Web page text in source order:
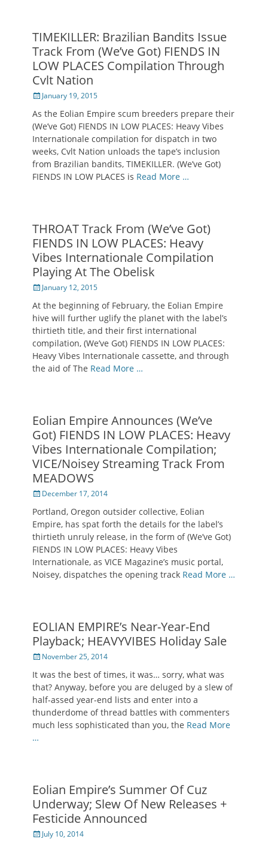
TIMEKILLER: Brazilian Bandits Issue
Track From (We’ve Got) FIENDS IN
LOW PLACES Compilation Through
Cvlt Nation
PostedJanuary 19, 2015
As the Eolian Empire scum breeders prepare their
(We’ve Got) FIENDS IN LOW PLACES: Heavy Vibes
Internationale compilation for dispatch in two
weeks, Cvlt Nation unloads the tape’s inclusion
from Brazilian bandits, TIMEKILLER. (We’ve Got)
FIENDS IN LOW PLACES is Read More …
THROAT Track From (We’ve Got)
FIENDS IN LOW PLACES: Heavy
Vibes Internationale Compilation
Playing At The Obelisk
PostedJanuary 12, 2015
At the beginning of February, the Eolian Empire
hive will further uglify the planet with the label’s
thirtieth title, and their first international
compilation, (We’ve Got) FIENDS IN LOW PLACES:
Heavy Vibes Internationale cassette, and through
the aid of The Read More …
Eolian Empire Announces (We’ve
Got) FIENDS IN LOW PLACES: Heavy
Vibes Internationale Compilation;
VICE/Noisey Streaming Track From
MEADOWS
Posted
December 17, 2014
Portland, Oregon outsider collective, Eolian
Empire, has spat forth the details for the label’s
thirtieth unruly release, in the form of (We’ve Got)
FIENDS IN LOW PLACES: Heavy Vibes
Internationale, as VICE Magazine’s music portal,
Noisey, dispatches the opening track Read More …
EOLIAN EMPIRE’s Near-Year-End
Playback; HEAVYVIBES Holiday Sale
Posted
November 25, 2014
It was the best of times, it was… sorry, what was
that? Anyway, before you are deluged by a slew of
half-assed year-end lists and enter into a
thunderdome of thread battles with commenters
much less sophisticated than you, the Read More
…
Eolian Empire’s Summer Of Cuz
Underway; Slew Of New Releases +
Festicide Announced
PostedJuly 10, 2014